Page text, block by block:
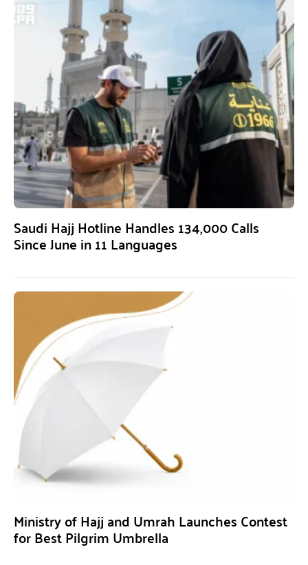
Saudi Hajj Hotline Handles 134,000 Calls
Since June in 11 Languages
Ministry of Hajj and Umrah Launches Contest
for Best Pilgrim Umbrella